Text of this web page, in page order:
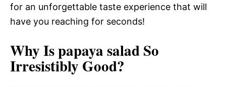
for an unforgettable taste experience that will
have you reaching for seconds!
Why Is papaya salad So
Irresistibly Good?